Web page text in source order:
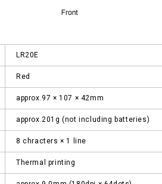
LR20E
Red
approx.97 × 107 × 42mm
approx.201g (not including batteries)
8 chracters × 1 line
Thermal printing